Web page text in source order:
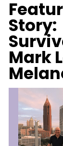
Story:
Mark